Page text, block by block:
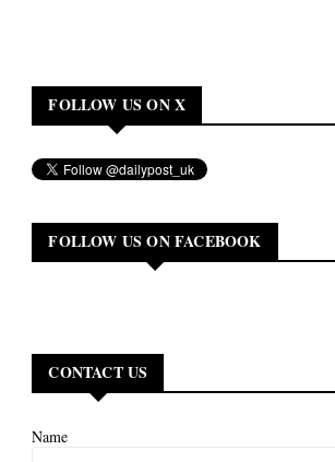
FOLLOW US ON X
FOLLOW US ON FACEBOOK
CONTACT US
Name